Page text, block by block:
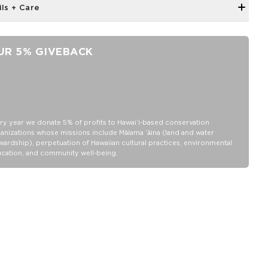
+ Care
5% GIVEBACK
year we donate 5% of profits to Hawaiʻi-based conservation
whose missions include Mālama ʻāina (land and water
perpetuation of Hawaiian cultural practices, environmental
and community well-being.